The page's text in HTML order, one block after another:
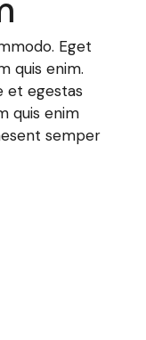
Eget
quis enim.
et egestas
quis enim
semper